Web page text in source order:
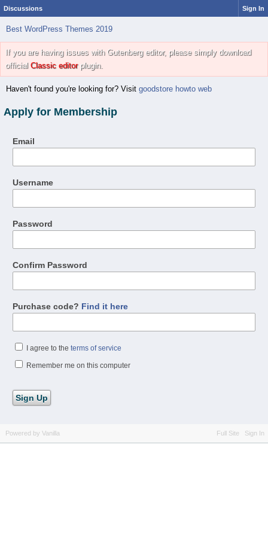
Discussions Sign In
Best WordPress Themes 2019
If you are having issues with Gutenberg editor, please simply download
official Classic editorplugin.
Haven't found you're looking for? Visit goodstore howto web
Apply for Membership
Email
Username
Password
Confirm Password
Purchase code? Find it here
I agree to the terms of service
Remember me on this computer
Full Site Sign In
Powered by Vanilla